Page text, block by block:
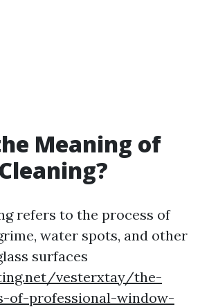
Meaning of
refers to the process of
water spots, and other
surfaces
vesterxtay/the-
of-professional-window-